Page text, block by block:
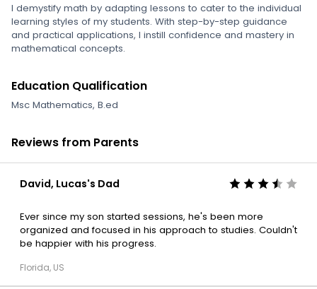
I demystify math by adapting lessons to cater to the individual
learning styles of my students. With step-by-step guidance
and practical applications, I instill confidence and mastery in
mathematical concepts.
Education Qualification
Msc Mathematics, B.ed
Reviews from Parents
David, Lucas's Dad
Ever since my son started sessions, he's been more
organized and focused in his approach to studies. Couldn't
be happier with his progress.
Florida, US